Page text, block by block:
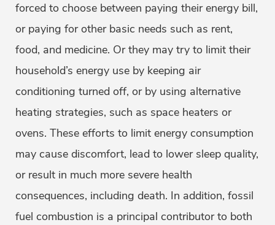
forced to choose between paying their energy bill,
or paying for other basic needs such as rent,
food, and medicine. Or they may try to limit their
household’s energy use by keeping air
conditioning turned off, or by using alternative
heating strategies, such as space heaters or
ovens. These efforts to limit energy consumption
may cause discomfort, lead to lower sleep quality,
or result in much more severe health
consequences, including death. In addition, fossil
fuel combustion is a principal contributor to both